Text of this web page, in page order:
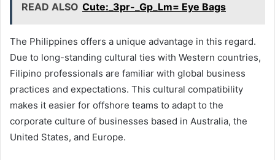
READ ALSO Cute:_3pr-_Gp_Lm= Eye Bags
The Philippines offers a unique advantage in this regard.
Due to long-standing cultural ties with Western countries,
Filipino professionals are familiar with global business
practices and expectations. This cultural compatibility
makes it easier for offshore teams to adapt to the
corporate culture of businesses based in Australia, the
United States, and Europe.